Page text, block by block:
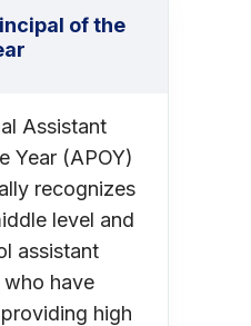
of the
Assistant
Year (APOY)
recognizes
level and
assistant
have
high